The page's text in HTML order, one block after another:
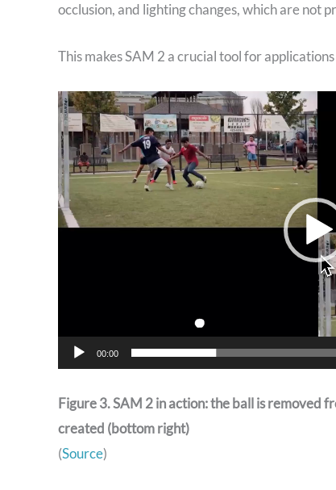
occlusion, and lighting changes, which are not
‍This makes SAM 2 a crucial tool for
Video
Player
00:00
Figure 3. SAM 2 in action: the ball is removed
created (bottom right)
(Source)